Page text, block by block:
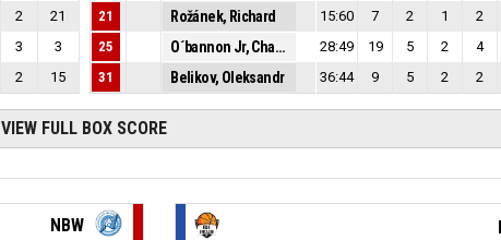
2
21
3
3
2 15
21
Rožánek, Richard 15:60 7 2 1 2
25
O´bannon Jr, Charles Edward 28:49 19 5 2 4
31
Belikov, Oleksandr 36:44 9 5 2 2
VIEW FULL BOX SCORE
NBW